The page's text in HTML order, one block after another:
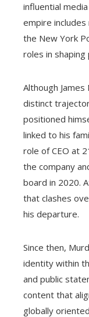
influential
empire
the New York
roles in shaping
Although
distinct
positioned
linked to his
role of CEO at
the company
board in 2020.
that clashes
his departure.
Since then,
identity within
and public
content that
globally